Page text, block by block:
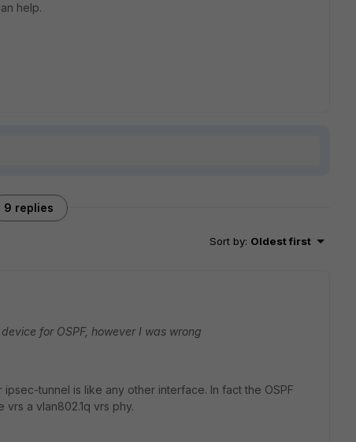
help.
9 replies
Sort by: Oldest first
for OSPF, however I was wrong
tunnel is like any other interface. In fact the OSPF
a vlan802.1q vrs phy.